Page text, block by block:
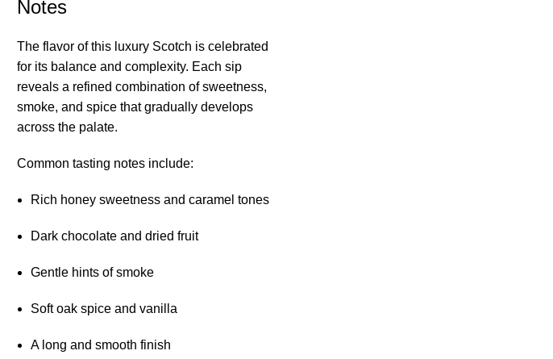
Notes
The flavor of this luxury Scotch is celebrated
for its balance and complexity. Each sip
reveals a refined combination of sweetness,
smoke, and spice that gradually develops
across the palate.
Common tasting notes include:
Rich honey sweetness and caramel tones
Dark chocolate and dried fruit
Gentle hints of smoke
Soft oak spice and vanilla
A long and smooth finish